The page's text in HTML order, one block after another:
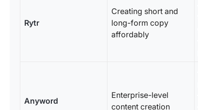
Rytr
Creating short and
long-form copy
affordably
Anyword
Enterprise-level
content creation